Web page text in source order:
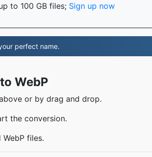
to 100 GB files; Sign up now
perfect name.
WebP
or by drag and drop.
the conversion.
files.